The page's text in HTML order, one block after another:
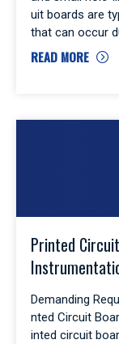
uit boards are
that can occur
READ MORE
Printed
Demanding
nted Circuit
inted circuit